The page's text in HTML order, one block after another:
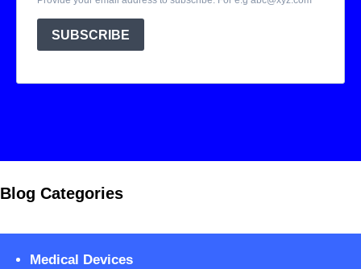
Blog Categories
Medical Devices